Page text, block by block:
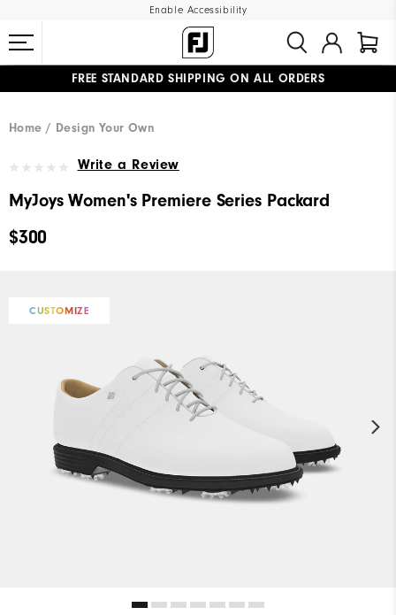
Enable Accessibility
FREE STANDARD SHIPPING ON ALL ORDERS
Home
Design Your Own
Write a Review
MyJoys Women's Premiere Series Packard
$300
CUSTOMIZE